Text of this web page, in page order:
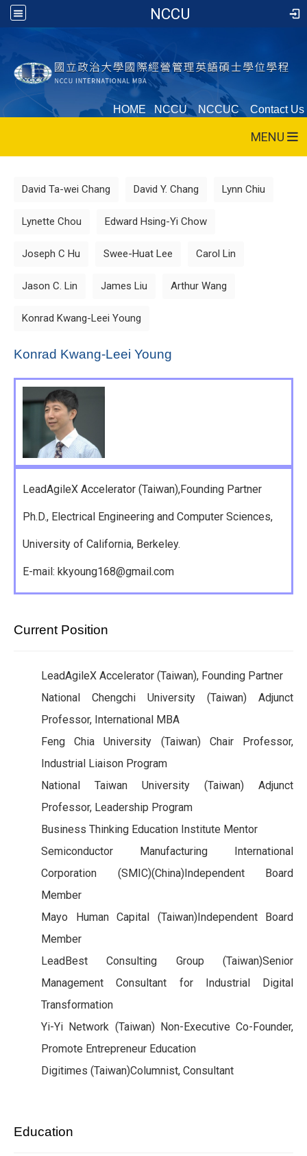
NCCU
HOME NCCU NCCUC Contact Us
MENU
David Ta-wei Chang David Y. Chang Lynn Chiu
Lynette Chou Edward Hsing-Yi Chow
Joseph C Hu Swee-Huat Lee Carol Lin
Jason C. Lin James Liu Arthur Wang
Konrad Kwang-Leei Young
Konrad Kwang-Leei Young
LeadAgileX Accelerator (Taiwan),Founding Partner
Ph.D., Electrical Engineering and Computer Sciences,
University of California, Berkeley.
E-mail: kkyoung168@gmail.com
Current Position
LeadAgileX Accelerator (Taiwan), Founding Partner
National Chengchi University (Taiwan) Adjunct
Professor, International MBA
Feng Chia University (Taiwan) Chair Professor,
Industrial Liaison Program
National Taiwan University (Taiwan) Adjunct
Professor, Leadership Program
Business Thinking Education Institute Mentor
Semiconductor Manufacturing International
Corporation (SMIC)(China)Independent Board
Member
Mayo Human Capital (Taiwan)Independent Board
Member
LeadBest Consulting Group (Taiwan)Senior
Management Consultant for Industrial Digital
Transformation
Yi-Yi Network (Taiwan) Non-Executive Co-Founder,
Promote Entrepreneur Education
Digitimes (Taiwan)Columnist, Consultant
Education